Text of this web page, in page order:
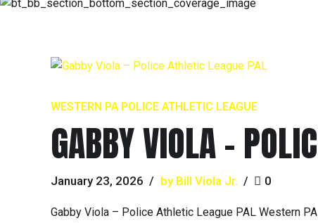
WESTERN PA POLICE ATHLETIC LEAGUE
GABBY VIOLA –
January 23, 2026 by Bill Viola Jr. 0
Gabby Viola – Police Athletic League PAL Western